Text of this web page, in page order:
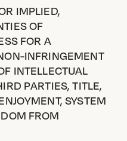
IMPLIED,
OF
FOR A
INFRINGEMENT
INTELLECTUAL
PARTIES, TITLE,
SYSTEM
FROM